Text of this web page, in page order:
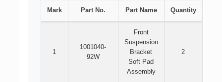
Mark Part No. Part Name Quantity
1
1001040-
92W
Front
Suspension
Bracket
Soft Pad
Assembly
2